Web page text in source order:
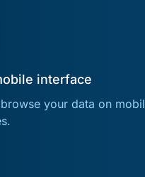
interface
your data on